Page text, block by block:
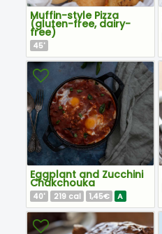
Muffin-style Pizza
(gluten-free, dairy-
free)
45'
Eggplant and Zucchini
Chakchouka
40' 219cal 1,45€ A